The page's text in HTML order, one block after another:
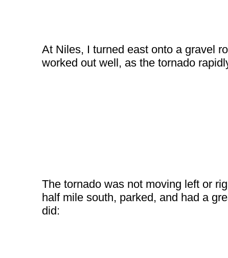
At Niles, I turned east onto a gravel
worked out well, as the tornado
The tornado was not moving left or
half mile south, parked, and had a
did: